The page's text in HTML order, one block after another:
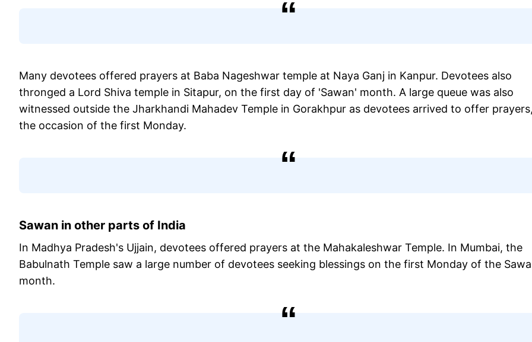
Many devotees offered prayers at Baba Nageshwar temple at Naya Ganj in Kanpur. Devotees also
thronged a Lord Shiva temple in Sitapur, on the first day of 'Sawan' month. A large queue was also
witnessed outside the Jharkhandi Mahadev Temple in Gorakhpur as devotees arrived to offer
the occasion of the first Monday.
Sawan in other parts of India
In Madhya Pradesh's Ujjain, devotees offered prayers at the Mahakaleshwar Temple. In Mumbai, the
Babulnath Temple saw a large number of devotees seeking blessings on the first Monday of the
month.